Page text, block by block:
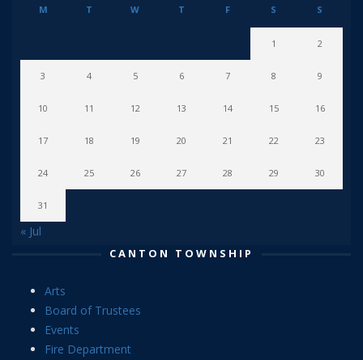
M T W T F S S
1 2
3 4 5 6 7 8 9
10 11 12 13 14 15 16
17 18 19 20 21 22 23
24 25 26 27 28 29 30
31
« Jul
CANTON TOWNSHIP
Arts
Board of Trustees
Events
Fire Department